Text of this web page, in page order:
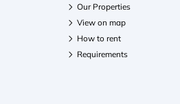
Our Properties
View on map
How to rent
Requirements